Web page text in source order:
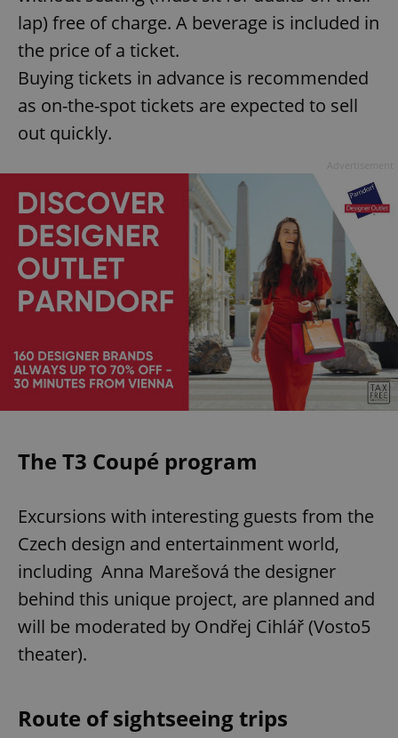
lap) free of charge. A beverage is included in
the price of a ticket.
Buying tickets in advance is recommended
as on-the-spot tickets are expected to sell
out quickly.
The T3 Coupé program
Excursions with interesting guests from the
Czech design and entertainment world,
including Anna Marešová the designer
behind this unique project, are planned and
will be moderated by Ondřej Cihlář (Vosto5
theater).
Route of sightseeing trips